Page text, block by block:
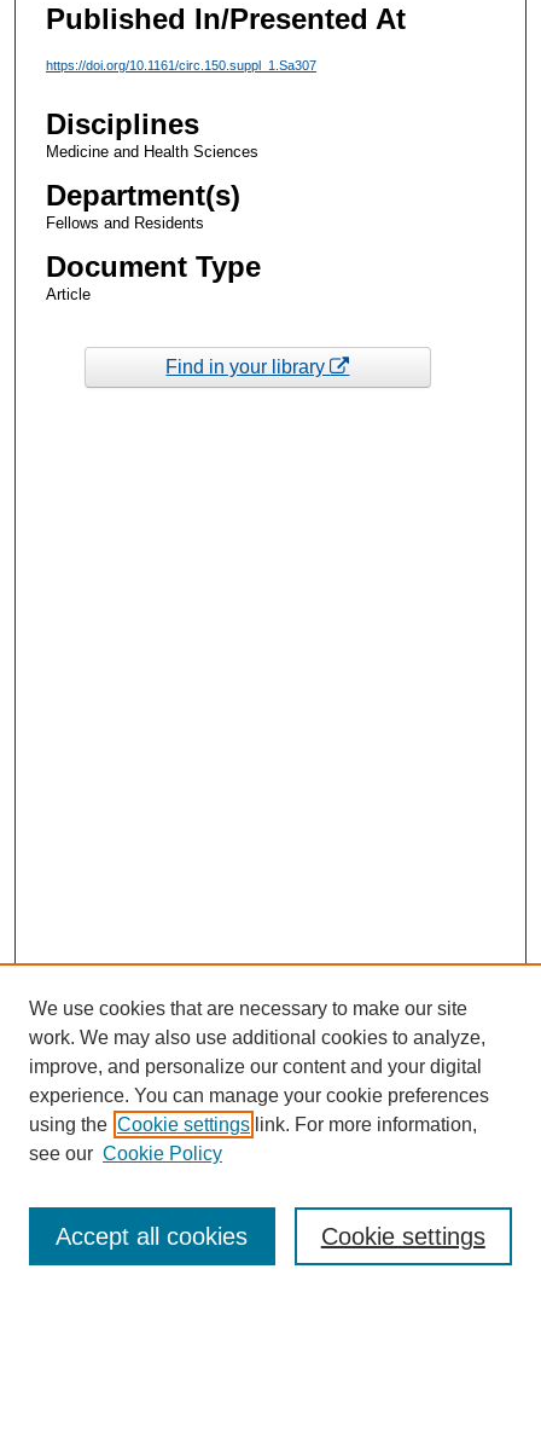
Published In/Presented At
https://doi.org/10.1161/circ.150.suppl_1.Sa307
Disciplines
Medicine and Health Sciences
Department(s)
Fellows and Residents
Document Type
Article
Find in your library
Enter search terms:
We use cookies that are necessary to make our site
work. We may also use additional cookies to analyze,
improve, and personalize our content and your digital
experience. You can manage your cookie preferences
using the Cookie settings link. For more information,
see our Cookie Policy
Cookie settings
Accept all cookies